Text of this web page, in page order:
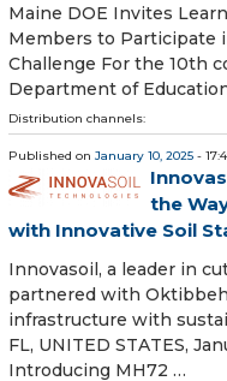
Maine DOE Invites
Members to Participate
Challenge For the 10th
Department of
Distribution channels:
Published on January 10, 2025 -
the
with Innovative Soil
Innovasoil, a leader in
partnered with
infrastructure with
FL, UNITED STATES,
Introducing MH72 …